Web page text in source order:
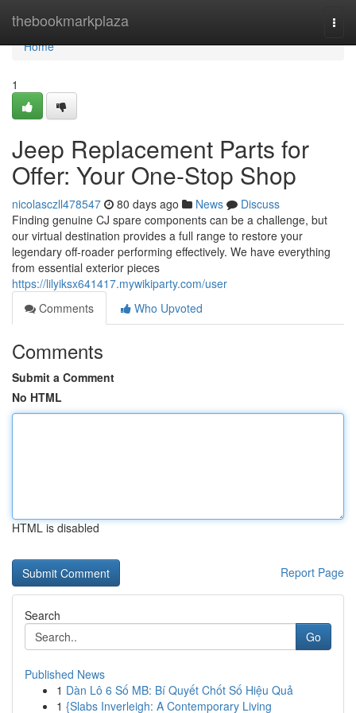
thebookmarkplaza
Home
Home
1
Jeep Replacement Parts for
Offer: Your One-Stop Shop
nicolasczll478547 80 days ago News
Discuss
Finding genuine CJ spare components can be a challenge, but
our virtual destination provides a full range to restore your
legendary off-roader performing effectively. We have everything
from essential exterior pieces
https://lilyiksx641417.mywikiparty.com/user
Comments
Who Upvoted
Comments
Submit a Comment
No HTML
HTML is disabled
Report Page
Search
Go
Published News
1 Dàn Lô 6 Số MB: Bí Quyết Chốt Số Hiệu Quả
1 {Slabs Inverleigh: A Contemporary Living